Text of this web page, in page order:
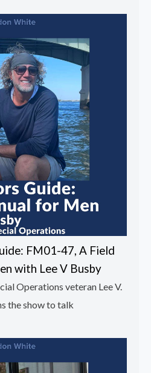
FM01-47, A Field
with Lee V Busby
Operations veteran Lee V.
the show to talk